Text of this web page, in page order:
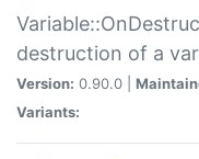
destruction of a
Version: 0.90.0 |
Variants: